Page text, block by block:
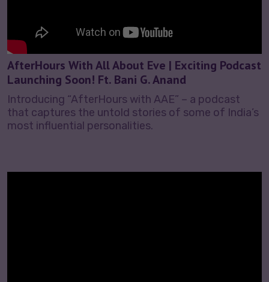
AfterHours With All About Eve | Exciting Podcast
Launching Soon! Ft. Bani G. Anand
Introducing “AfterHours with AAE” – a podcast
that captures the untold stories of some of India’s
most influential personalities.